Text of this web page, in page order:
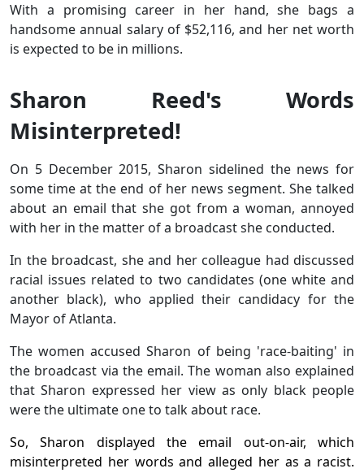
With a promising career in her hand, she bags a
handsome annual salary of $52,116, and her net worth
is expected to be in millions.
Sharon Reed's Words
Misinterpreted!
On 5 December 2015, Sharon sidelined the news for
some time at the end of her news segment. She talked
about an email that she got from a woman, annoyed
with her in the matter of a broadcast she conducted.
In the broadcast, she and her colleague had discussed
racial issues related to two candidates (one white and
another black), who applied their candidacy for the
Mayor of Atlanta.
The women accused Sharon of being 'race-baiting' in
the broadcast via the email. The woman also explained
that Sharon expressed her view as only black people
were the ultimate one to talk about race.
So, Sharon displayed the email out-on-air, which
misinterpreted her words and alleged her as a racist.